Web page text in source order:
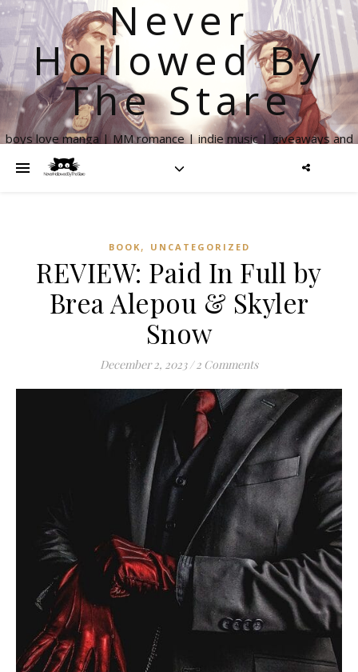
Never
Hollowed By
The Stare
boys love manga | MM romance | indie music | giveaways and
BOOK , UNCATEGORIZED
REVIEW: Paid In Full by
Brea Alepou & Skyler
Snow
December 2, 2023 / 2 Comments